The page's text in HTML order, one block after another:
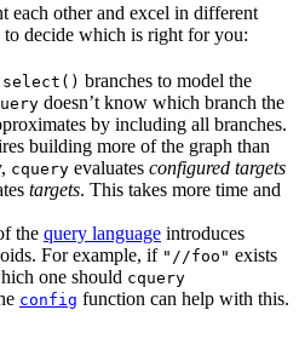
each other and excel in different
decide which is right for you:
select() branches to model the
doesn’t know which branch the
by including all branches.
building more of the graph than
cquery evaluates configured targets
targets. This takes more time and
the query language introduces
For example, if "//foo" exists
one should cquery
config function can help with this.